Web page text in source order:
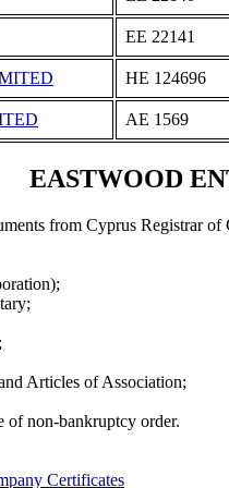
ΕΕ 22141
ΗΕ 124696
ΑΕ 1569
EASTWOOD
from Cyprus Registrar of
Articles of Association;
of non-bankruptcy order.
Certificates